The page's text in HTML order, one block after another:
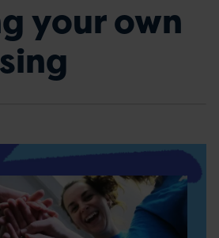
your own